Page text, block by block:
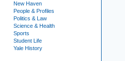
New Haven
People & Profiles
Politics & Law
Science & Health
Sports
Student Life
Yale History